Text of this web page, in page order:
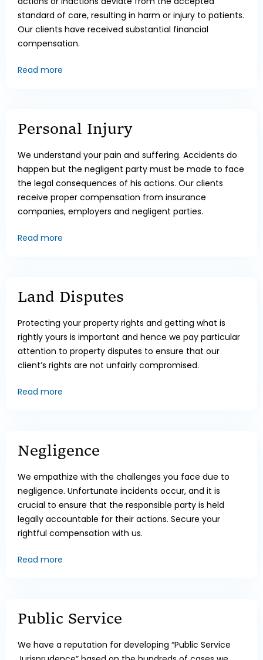
standard of care, resulting in harm or injury to patients.
Our clients have received substantial financial
compensation.
Read more
Personal Injury
We understand your pain and suffering. Accidents do
happen but the negligent party must be made to face
the legal consequences of his actions. Our clients
receive proper compensation from insurance
companies, employers and negligent parties.
Read more
Land Disputes
Protecting your property rights and getting what is
rightly yours is important and hence we pay particular
attention to property disputes to ensure that our
client’s rights are not unfairly compromised.
Read more
Negligence
We empathize with the challenges you face due to
negligence. Unfortunate incidents occur, and it is
crucial to ensure that the responsible party is held
legally accountable for their actions. Secure your
rightful compensation with us.
Read more
Public Service
We have a reputation for developing “Public Service